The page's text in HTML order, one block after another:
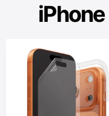
iPhone